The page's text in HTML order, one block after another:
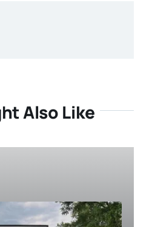
Also Like